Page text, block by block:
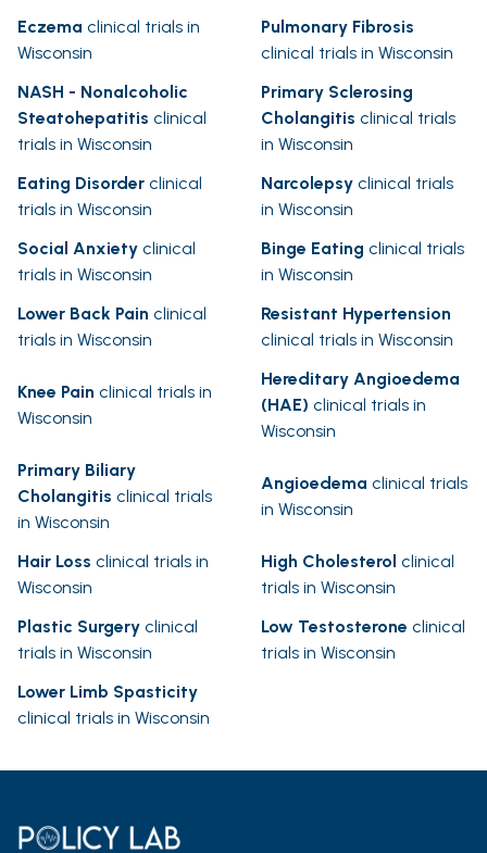
Eczema clinical trials in
Wisconsin
Pulmonary Fibrosis
clinical trials in Wisconsin
NASH - Nonalcoholic
Steatohepatitis clinical
trials in Wisconsin
Primary Sclerosing
Cholangitis clinical trials
in Wisconsin
Eating Disorder clinical
trials in Wisconsin
Narcolepsy clinical trials
in Wisconsin
Social Anxiety clinical
trials in Wisconsin
Binge Eating clinical trials
in Wisconsin
Lower Back Pain clinical
trials in Wisconsin
Resistant Hypertension
clinical trials in Wisconsin
Knee Pain clinical trials in
Wisconsin
Hereditary Angioedema
(HAE) clinical trials in
Wisconsin
Primary Biliary
Cholangitis clinical trials
in Wisconsin
Angioedema clinical trials
in Wisconsin
Hair Loss clinical trials in
Wisconsin
High Cholesterol clinical
trials in Wisconsin
Plastic Surgery clinical
trials in Wisconsin
Low Testosterone clinical
trials in Wisconsin
Lower Limb Spasticity
clinical trials in Wisconsin